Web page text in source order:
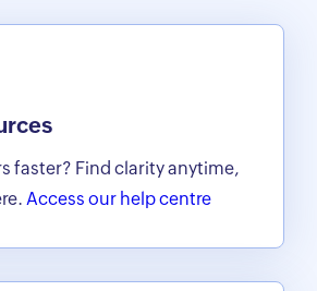
faster? Find clarity anytime,
Access our help centre